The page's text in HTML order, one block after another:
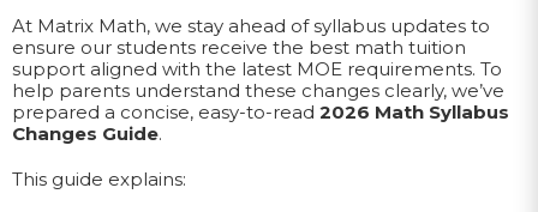
At Matrix Math, we stay ahead of syllabus updates to
ensure our students receive the best math tuition
support aligned with the latest MOE requirements. To
help parents understand these changes clearly, we’ve
prepared a concise, easy-to-read 2026 Math Syllabus
Changes Guide.
This guide explains: